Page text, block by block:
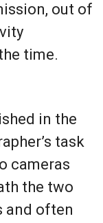
out of
time.
in the
task
cameras
the two
and often